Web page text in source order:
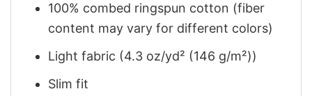
100% combed ringspun cotton (fiber
content may vary for different colors)
Light fabric (4.3 oz/yd² (146 g/m²))
Slim fit